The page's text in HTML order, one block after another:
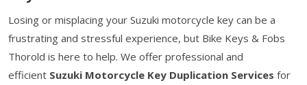
Losing or misplacing your Suzuki motorcycle key can be a
frustrating and stressful experience, but Bike Keys & Fobs
Thorold is here to help. We offer professional and
efficient Suzuki Motorcycle Key Duplication Services for